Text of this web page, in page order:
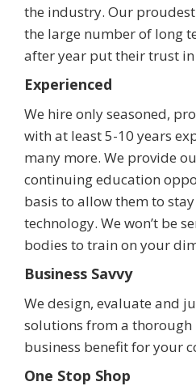
the industry. Our
the large number of long
after year put their trust in
Experienced
We hire only seasoned,
with at least 5-10 years
many more. We provide
continuing education
basis to allow them to
technology. We won’t be
bodies to train on your
Business Savvy
We design, evaluate and
solutions from a
business benefit for your
One Stop Shop